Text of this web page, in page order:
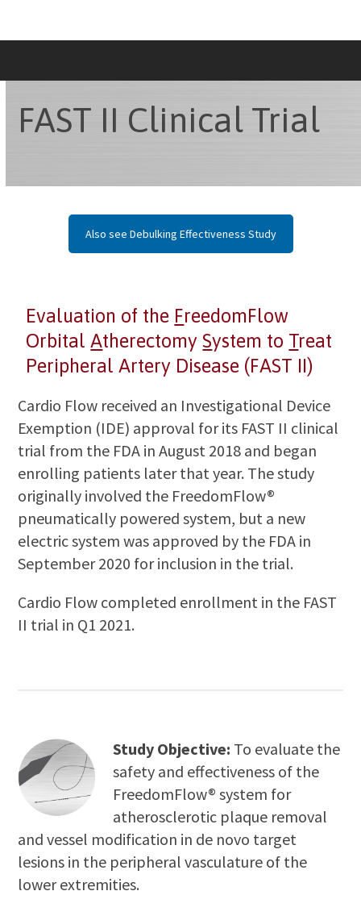
content
FAST II Clinical Trial
Also see Debulking Effectiveness Study
Evaluation of the FreedomFlow
OrbitalAtherectomy System to Treat
Peripheral Artery Disease (FAST II)
Cardio Flow received an Investigational Device
Exemption (IDE) approval for its FAST II clinical
trial from the FDA in August 2018 and began
enrolling patients later that year. The study
originally involved the FreedomFlow®
pneumatically powered system, but a new
electric system was approved by the FDA in
September 2020 for inclusion in the trial.
Cardio Flow completed enrollment in the FAST
II trial in Q1 2021.
Study Objective: To evaluate the
safety and effectiveness of the
FreedomFlow® system for
atherosclerotic plaque removal
and vessel modification in de novo target
lesions in the peripheral vasculature of the
lower extremities.